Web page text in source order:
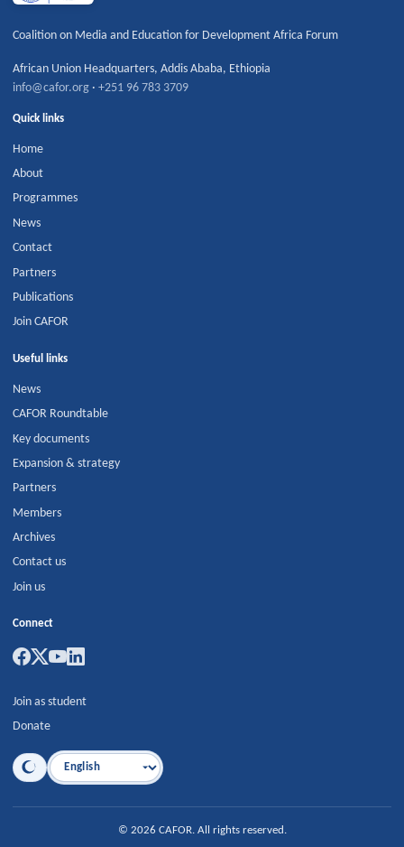
Coalition on Media and Education for Development Africa Forum
African Union Headquarters,Addis Ababa, Ethiopia
info@cafor.org ·+251 96 783 3709
Quick links
Home
About
Programmes
News
Contact
Partners
Publications
Join CAFOR
Useful links
News
CAFOR Roundtable
Key documents
Expansion & strategy
Partners
Members
Archives
Contact us
Join us
Connect
Join as student
Donate
Language
© 2026 CAFOR. All rights reserved.